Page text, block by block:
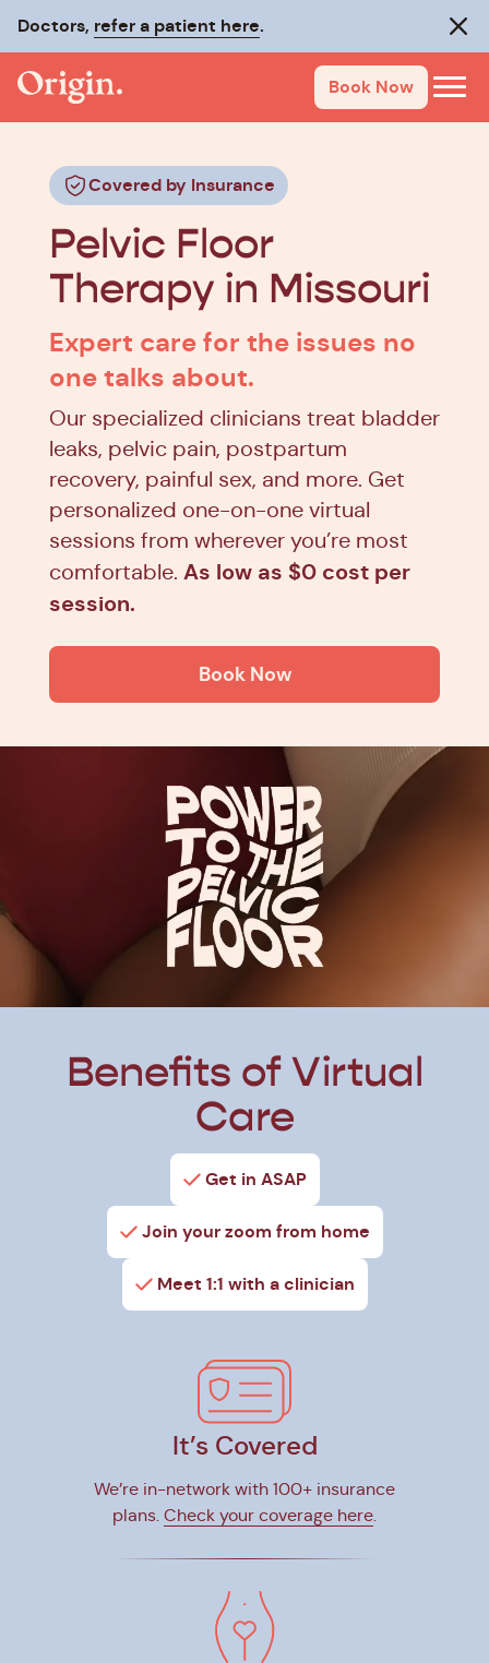
Doctors, refer a patient here.
Book Now
Covered by Insurance
Pelvic Floor
Therapy in Missouri
Expert care for the issues no
one talks about.
Our specialized clinicians treat bladder
leaks, pelvic pain, postpartum
recovery, painful sex, and more. Get
personalized one-on-one virtual
sessions from wherever you’re most
comfortable. As low as $0 cost per
session.
Book Now
Benefits of Virtual
Care
Get in ASAP
Join your zoom from home
Meet 1:1 with a clinician
It’s Covered
We’re in-network with 100+ insurance
plans. Check your coverage here.